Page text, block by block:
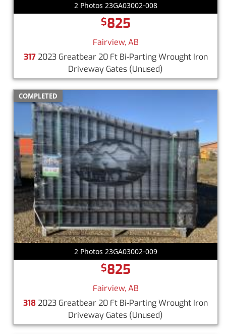
2 Photos 23GA03002-008
$825
Fairview, AB
3172023 Greatbear 20 Ft Bi-Parting Wrought Iron
Driveway Gates (Unused)
COMPLETED
2 Photos 23GA03002-009
$825
Fairview, AB
3182023 Greatbear 20 Ft Bi-Parting Wrought Iron
Driveway Gates (Unused)